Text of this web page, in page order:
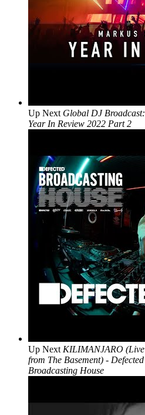
Up Next Global DJ Broadcast:
Year In Review 2022 Part 2
Up Next KILIMANJARO (Live
from The Basement) - Defected
Broadcasting House